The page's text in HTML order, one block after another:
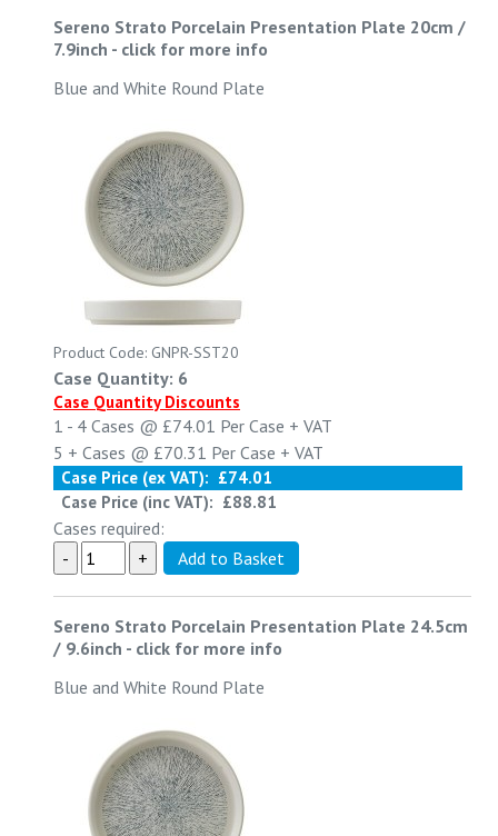
Sereno Strato Porcelain Presentation Plate 20cm /
7.9inch - click for more info
Blue and White Round Plate
Product Code: GNPR-SST20
Case Quantity: 6
Case Quantity Discounts
1 - 4 Cases @ £74.01 Per Case + VAT
5 + Cases @ £70.31 Per Case + VAT
Case Price (ex VAT): £74.01
Case Price (inc VAT): £88.81
Cases required:
Sereno Strato Porcelain Presentation Plate 24.5cm
/ 9.6inch - click for more info
Blue and White Round Plate